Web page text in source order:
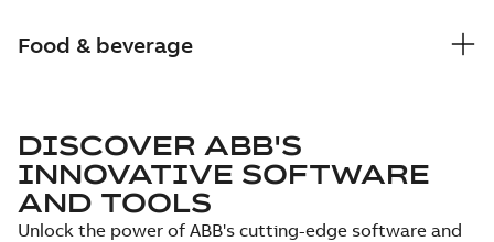
Food & beverage
DISCOVER ABB'S
INNOVATIVE SOFTWARE
AND TOOLS
Unlock the power of ABB's cutting-edge software and